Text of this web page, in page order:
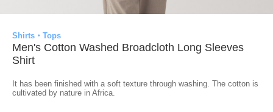
Shirts・Tops
Men's Cotton Washed Broadcloth Long Sleeves
Shirt
It has been finished with a soft texture through washing. The cotton is
cultivated by nature in Africa.